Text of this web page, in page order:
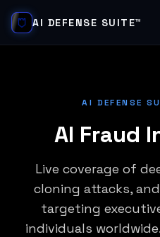
AI DEFENSE SUITE™
AI DEFENSE
AI Fraud
Live coverage of
cloning attacks,
targeting
individuals